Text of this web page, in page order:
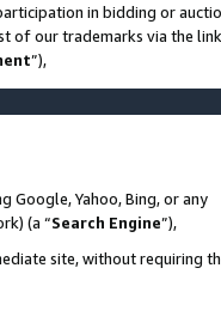
in bidding or
of our trademarks via the
”),
Google, Yahoo, Bing, or any
(a “Search Engine”),
site, without requiring